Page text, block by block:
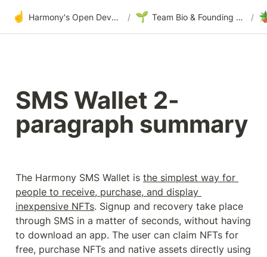
☝️ Harmony's Open Development / 🌱 Team Bio & Founding Story /
SMS Wallet 2-
paragraph summary
The Harmony SMS Wallet is the simplest way for
people to receive, purchase, and display
inexpensive NFTs. Signup and recovery take place
through SMS in a matter of seconds, without having
to download an app. The user can claim NFTs for
free, purchase NFTs and native assets directly using